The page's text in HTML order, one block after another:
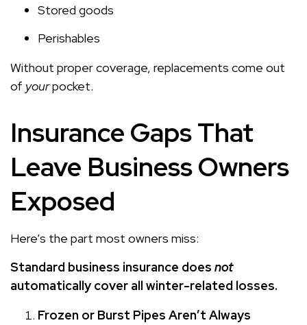
Stored goods
Perishables
Without proper coverage, replacements come out
of yourpocket.
Insurance Gaps That
Leave Business Owners
Exposed
Here’s the part most owners miss:
Standard business insurance does not
automatically cover all winter-related losses.
Frozen or Burst Pipes Aren’t Always